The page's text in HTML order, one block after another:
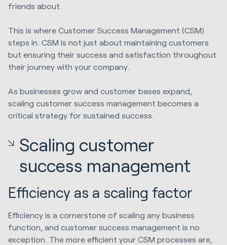
friends about.
This is where Customer Success Management (CSM)
steps in. CSM is not just about maintaining customers
but ensuring their success and satisfaction throughout
their journey with your company.
As businesses grow and customer bases expand,
scaling customer success management becomes a
critical strategy for sustained success.
Scaling customer
success management
Efficiency as a scaling factor
Efficiency is a cornerstone of scaling any business
function, and customer success management is no
exception. The more efficient your CSM processes are,